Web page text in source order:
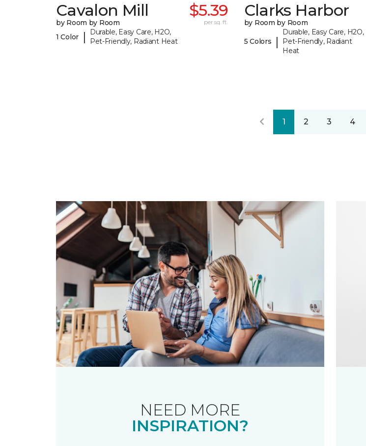
Cavalon Mill
by Room by Room
1 Color
|
Durable, Easy Care, H2O,
Pet-Friendly, Radiant Heat
$5.39
per sq. ft.
Clarks Harbor
by Room by Room
5 Colors |
Durable, Easy Care, H2O,
Pet-Friendly, Radiant
Heat
1 2 3 4
NEED MORE
INSPIRATION?